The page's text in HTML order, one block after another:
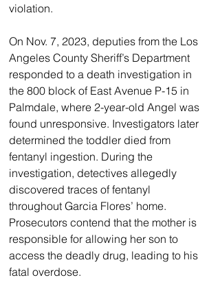
violation.
On Nov. 7, 2023, deputies from the Los
Angeles County Sheriff’s Department
responded to a death investigation in
the 800 block of East Avenue P-15 in
Palmdale, where 2-year-old Angel was
found unresponsive. Investigators later
determined the toddler died from
fentanyl ingestion. During the
investigation, detectives allegedly
discovered traces of fentanyl
throughout Garcia Flores’ home.
Prosecutors contend that the mother is
responsible for allowing her son to
access the deadly drug, leading to his
fatal overdose.